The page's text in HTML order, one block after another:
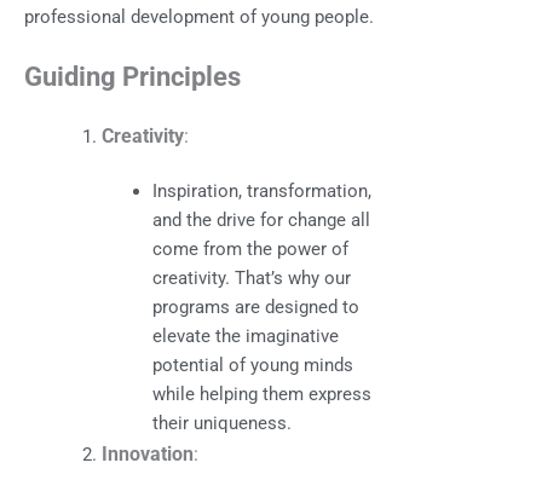
professional development of young people.
Guiding Principles
Creativity:
Inspiration, transformation,
and the drive for change all
come from the power of
creativity. That’s why our
programs are designed to
elevate the imaginative
potential of young minds
while helping them express
their uniqueness.
Innovation: